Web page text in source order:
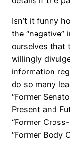
Isn’t it funny
the
ourselves that
willingly
information
do so many
“Former
Present and
“Former
“Former Body